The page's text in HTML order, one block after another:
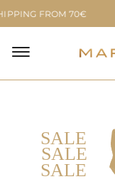
FROM 70€